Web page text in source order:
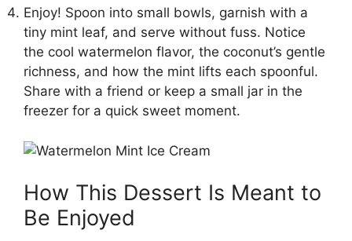
Enjoy! Spoon into small bowls, garnish with a
tiny mint leaf, and serve without fuss. Notice
the cool watermelon flavor, the coconut’s gentle
richness, and how the mint lifts each spoonful.
Share with a friend or keep a small jar in the
freezer for a quick sweet moment.
How This Dessert Is Meant to
Be Enjoyed